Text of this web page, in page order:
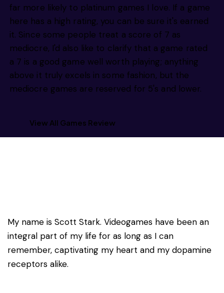
far more likely to platinum games I love. If a game
here has a high rating, you can be sure it's earned
it. Since some people treat a score of 7 as
mediocre, I'd also like to clarify that a game rated
a 7 is a good game well worth playing; anything
above it truly excels in some fashion, but the
mediocre games are reserved for 5's and lower.
View All Games Review
My name is Scott Stark. Videogames have been an
integral part of my life for as long as I can
remember, captivating my heart and my dopamine
receptors alike.